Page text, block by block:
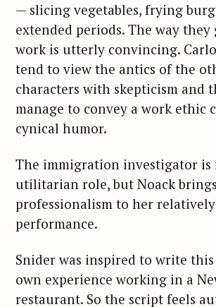
— slicing vegetables, frying
extended periods. The way they
work is utterly convincing.
tend to view the antics of the
characters with skepticism and
manage to convey a work ethic
cynical humor.
The immigration investigator is
utilitarian role, but Noack
professionalism to her
performance.
Snider was inspired to write
own experience working in a
restaurant. So the script feels
S
e
a